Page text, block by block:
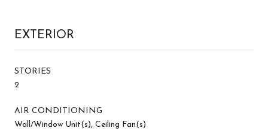
EXTERIOR
STORIES
2
AIR CONDITIONING
Wall/Window Unit(s), Ceiling Fan(s)